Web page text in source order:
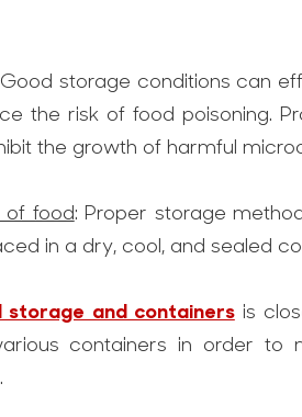
storage conditions can
the risk of food poisoning.
the growth of harmful
of food: Proper storage
in a dry, cool, and sealed
storage and containersis
containers in order